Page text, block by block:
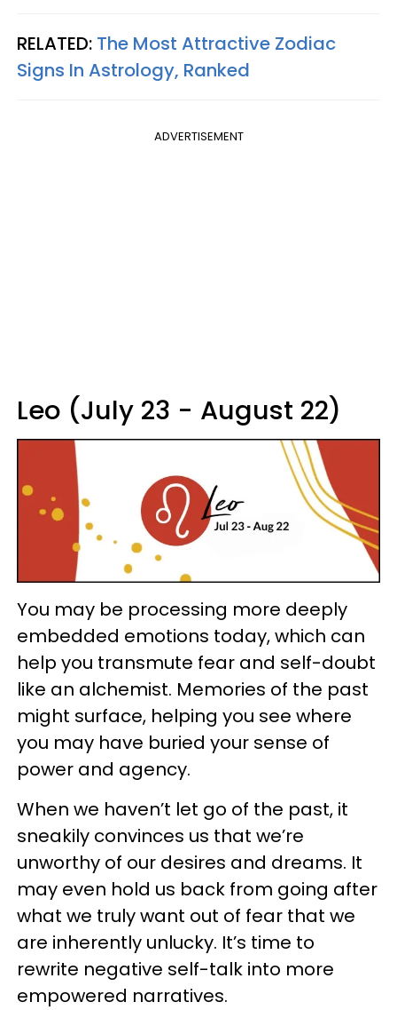
RELATED: The Most Attractive Zodiac
Signs In Astrology, Ranked
ADVERTISEMENT
Leo (July 23 - August 22)
You may be processing more deeply
embedded emotions today, which can
help you transmute fear and self-doubt
like an alchemist. Memories of the past
might surface, helping you see where
you may have buried your sense of
power and agency.
When we haven’t let go of the past, it
sneakily convinces us that we’re
unworthy of our desires and dreams. It
may even hold us back from going after
what we truly want out of fear that we
are inherently unlucky. It’s time to
rewrite negative self-talk into more
empowered narratives.